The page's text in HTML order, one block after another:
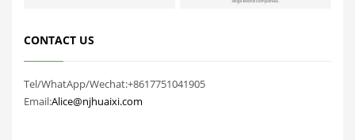
CONTACT US
Tel/WhatApp/Wechat:+8617751041905
Email:Alice@njhuaixi.com